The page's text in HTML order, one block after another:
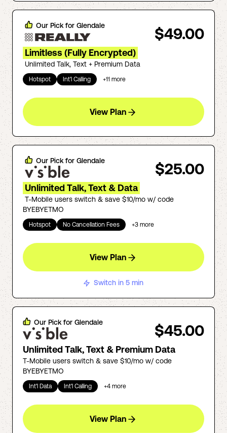
Our Pick for Glendale $49.00
Limitless (Fully Encrypted)
Unlimited Talk, Text + Premium Data
Hotspot Int'l Calling +11 more
View Plan
Our Pick for Glendale $25.00
Unlimited Talk, Text & Data
T-Mobile users switch & save $10/mo w/ code
BYEBYETMO
Hotspot No Cancellation Fees +3 more
View Plan
Switch in 5 min
Our Pick for Glendale $45.00
Unlimited Talk, Text & Premium Data
T-Mobile users switch & save $10/mo w/ code
BYEBYETMO
Int'l Data Int'l Calling +4 more
View Plan